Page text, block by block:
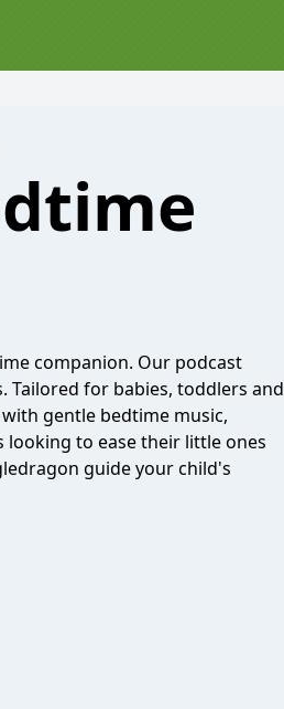
companion. Our podcast
Tailored for babies, toddlers and
gentle bedtime music,
to ease their little ones
guide your child's